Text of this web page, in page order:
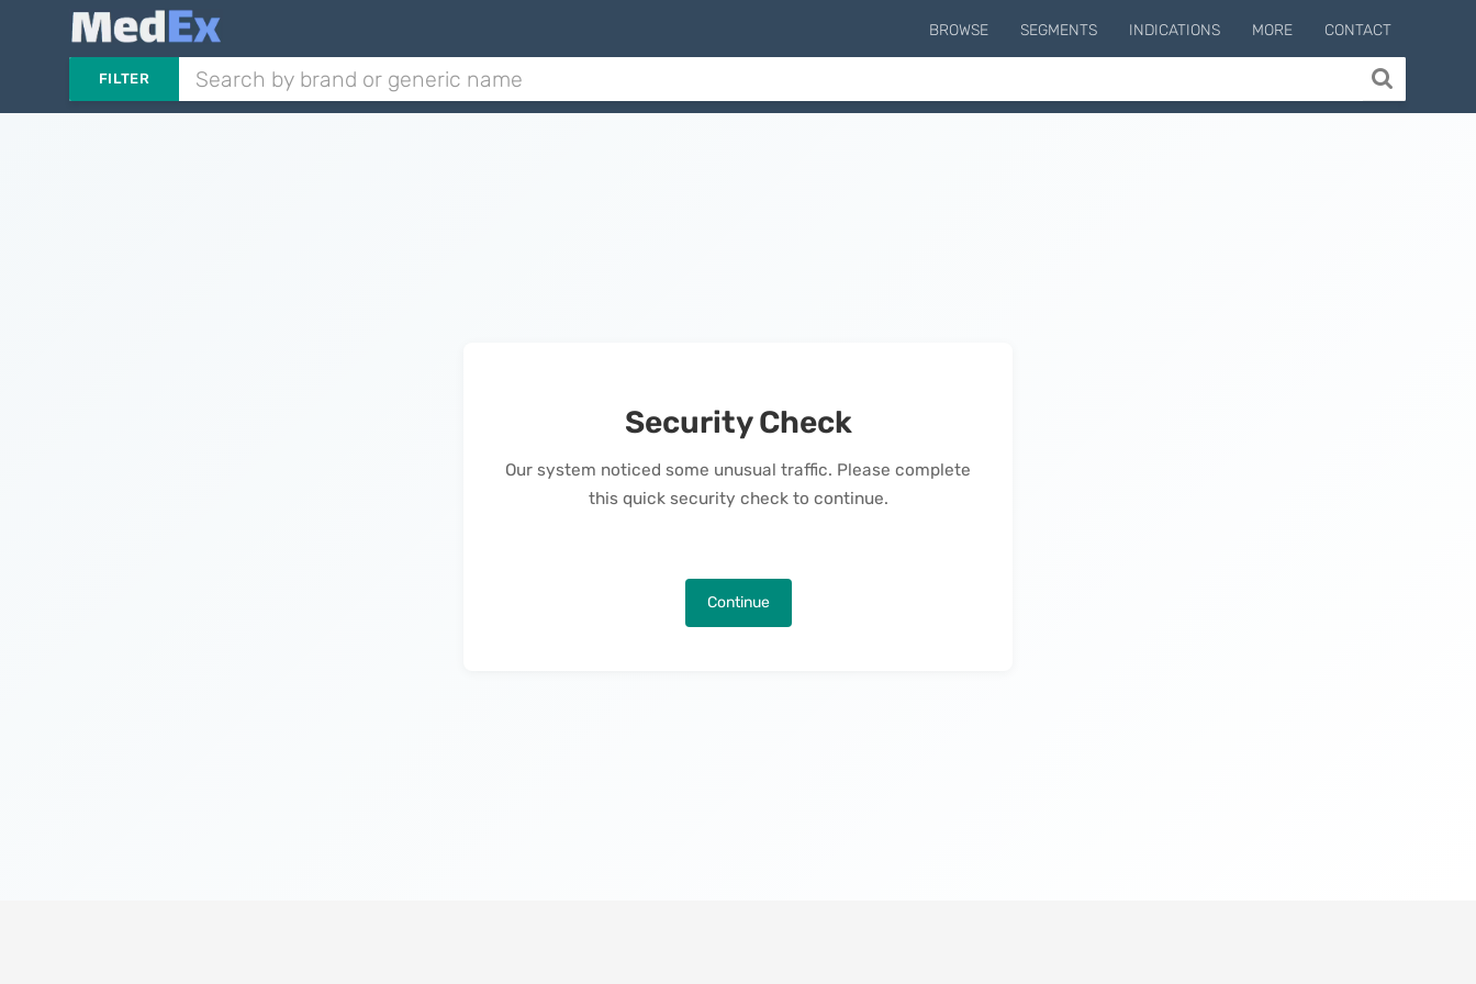
BROWSE SEGMENTS INDICATIONS MORE CONTACT
FILTER
Security Check
Our system noticed some unusual traffic. Please complete
this quick security check to continue.
Continue